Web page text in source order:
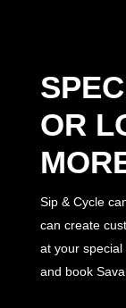
OR
Sip & Cycle
can create
at your
and book